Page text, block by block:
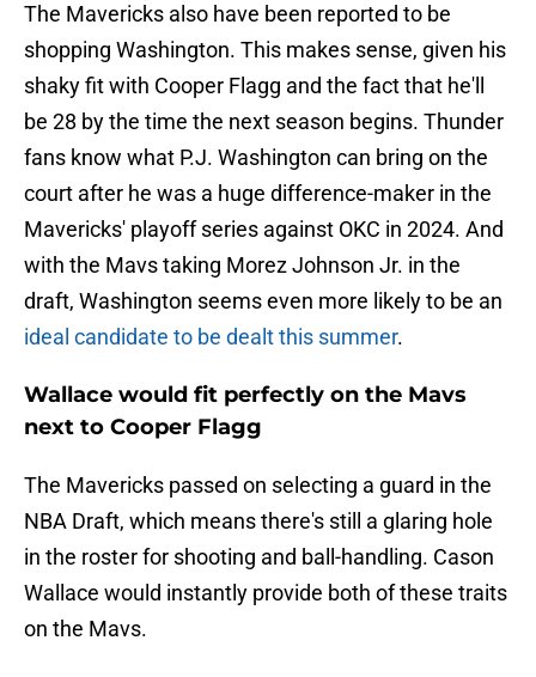
The Mavericks also have been reported to be
shopping Washington. This makes sense, given his
shaky fit with Cooper Flagg and the fact that he'll
be 28 by the time the next season begins. Thunder
fans know what P.J. Washington can bring on the
court after he was a huge difference-maker in the
Mavericks' playoff series against OKC in 2024. And
with the Mavs taking Morez Johnson Jr. in the
draft, Washington seems even more likely to be an
ideal candidate to be dealt this summer.
Wallace would fit perfectly on the Mavs
next to Cooper Flagg
The Mavericks passed on selecting a guard in the
NBA Draft, which means there's still a glaring hole
in the roster for shooting and ball-handling. Cason
Wallace would instantly provide both of these traits
on the Mavs.